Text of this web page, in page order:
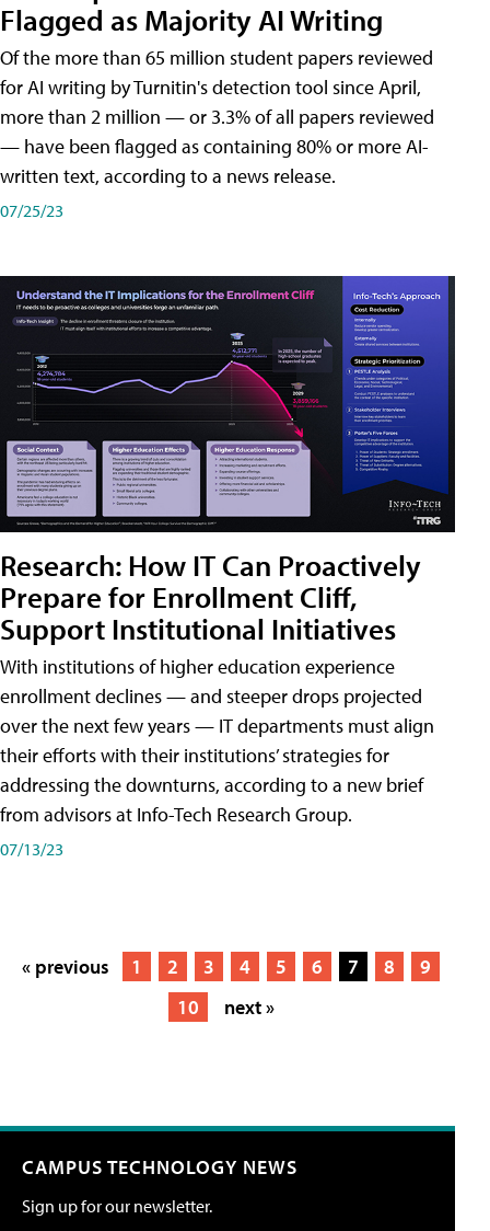
Flagged as Majority AI Writing
​Of the more than 65 million student papers reviewed
for AI writing by Turnitin's detection tool since April,
more than 2 million — or 3.3% of all papers reviewed
— have been flagged as containing 80% or more AI-
written text, according to a news release.
07/25/23
Research: How IT Can Proactively
Prepare for Enrollment Cliff,
Support Institutional Initiatives
With institutions of higher education experience
enrollment declines — and steeper drops projected
over the next few years — IT departments must align
their efforts with their institutions’ strategies for
addressing the downturns, according to a new brief
from advisors at Info-Tech Research Group.
07/13/23
« previous 1 2 3 4 5 6 7 8
9
10
next »
CAMPUS TECHNOLOGY NEWS
Sign up for our newsletter.